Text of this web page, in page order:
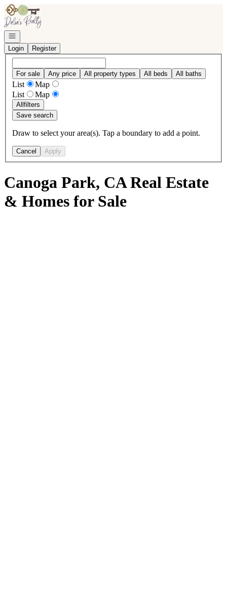
Go to: Homepage
Open navigation
Login
Register
For sale Any price All property types All beds All baths
List
Map
List
Map
Allfilters
Save search
Draw to select your area(s). Tap a boundary to add a point.
Cancel Apply
Canoga Park, CA Real Estate
& Homes for Sale